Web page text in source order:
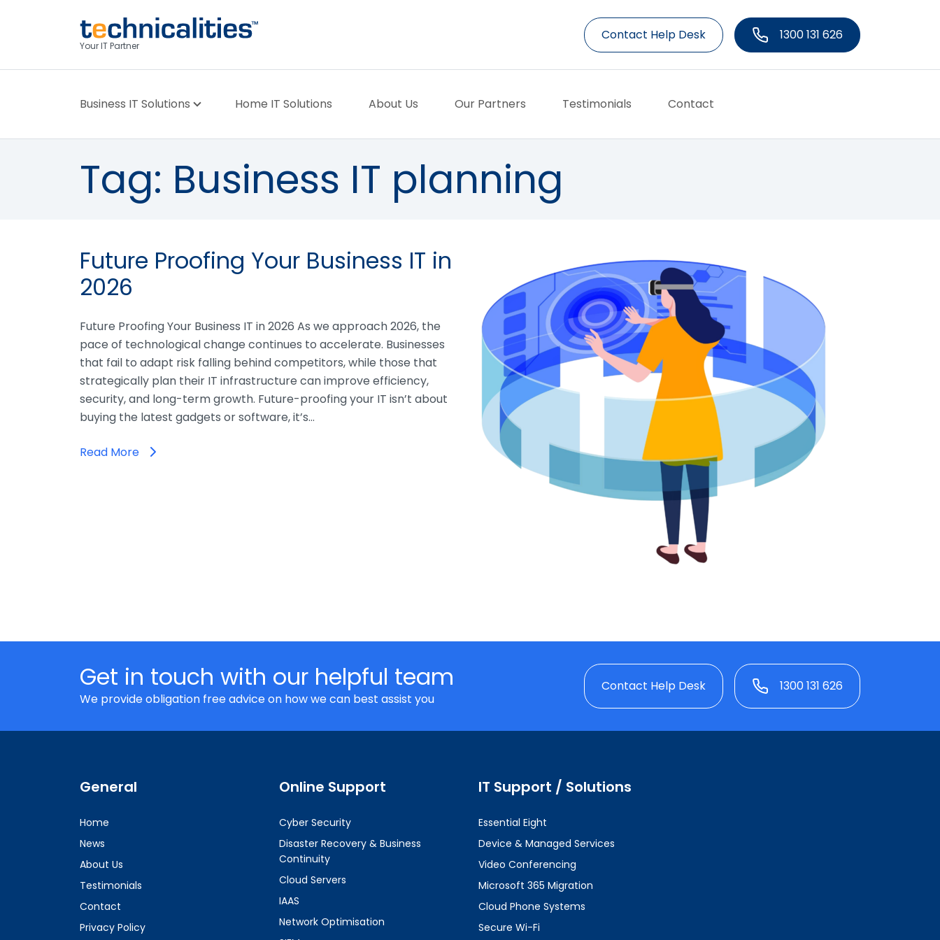
Your IT Partner
Contact Help Desk 1300 131 626
Business IT Solutions Home IT Solutions About Us Our Partners Testimonials Contact
Tag: Business IT planning
Future Proofing Your Business IT in
2026
Future Proofing Your Business IT in 2026 As we approach 2026, the
pace of technological change continues to accelerate. Businesses
that fail to adapt risk falling behind competitors, while those that
strategically plan their IT infrastructure can improve efficiency,
security, and long-term growth. Future-proofing your IT isn’t about
buying the latest gadgets or software, it’s…
Read More
Get in touch with our helpful team
We provide obligation free advice on how we can best assist you
Contact Help Desk 1300 131 626
General
Home
News
About Us
Testimonials
Contact
Privacy Policy
Online Support
Cyber Security
Disaster Recovery & Business
Continuity
Cloud Servers
IAAS
Network Optimisation
IT Support / Solutions
Essential Eight
Device & Managed Services
Video Conferencing
Microsoft 365 Migration
Cloud Phone Systems
Secure Wi-Fi